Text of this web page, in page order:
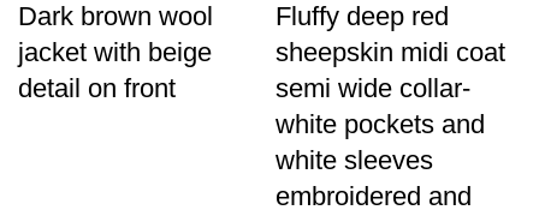
Dark brown wool
jacket with beige
detail on front
Fluffy deep red
sheepskin midi coat
semi wide collar-
white pockets and
white sleeves
embroidered and